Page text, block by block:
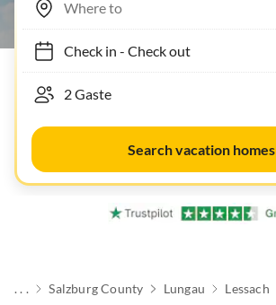
Check in- Check out
Search vacation homes
. . . Salzburg County Lungau Lessach